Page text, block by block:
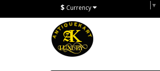
$ Currency ▼